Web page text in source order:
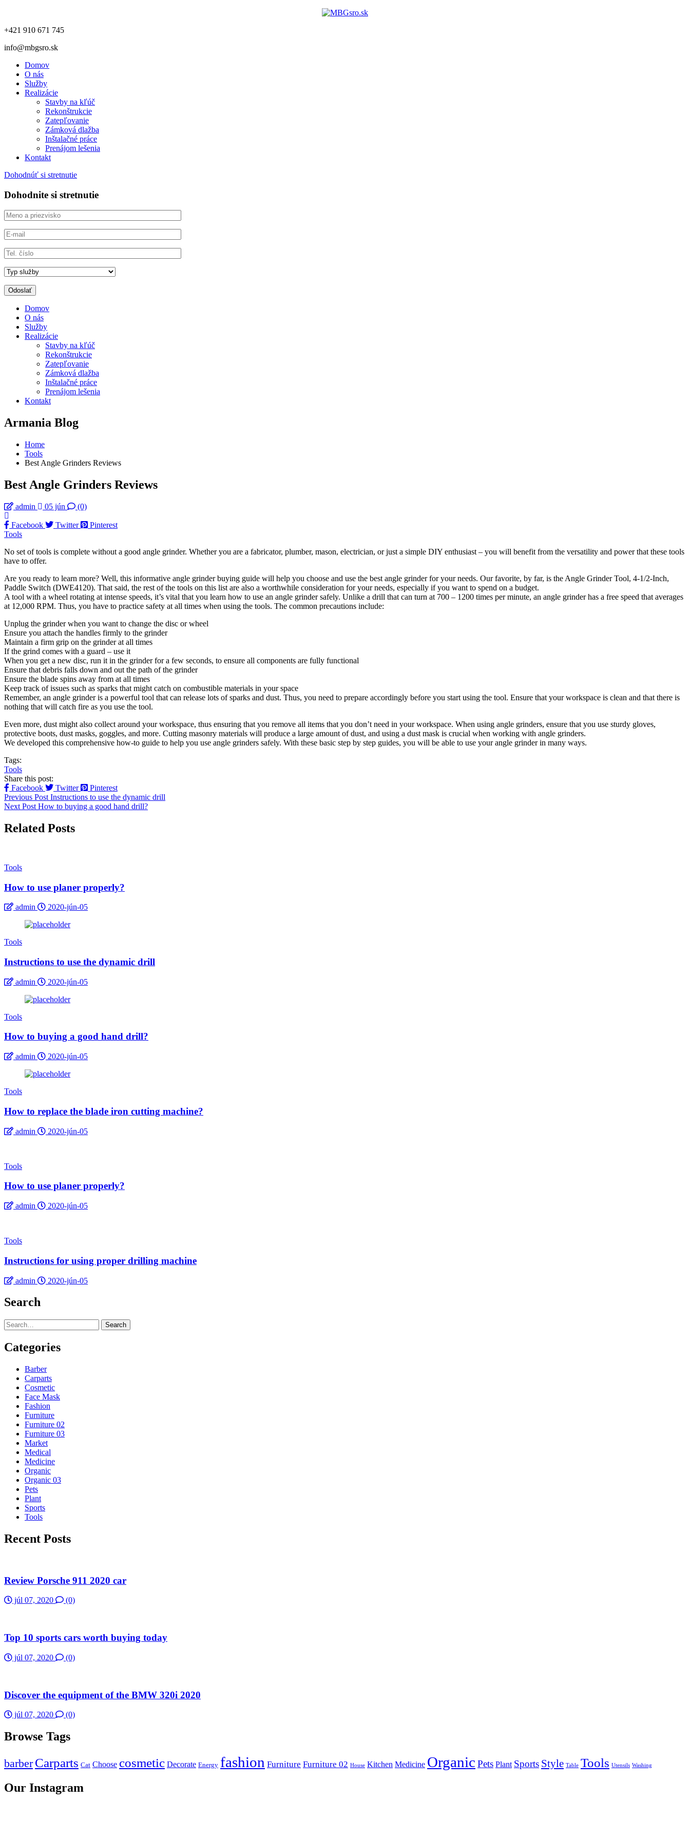
+421 910 671 745
info@mbgsro.sk
Domov
O nás
Služby
Realizácie
Stavby na kľúč
Rekonštrukcie
Zatepľovanie
Zámková dlažba
Inštalačné práce
Prenájom lešenia
Kontakt
Dohodnúť si stretnutie
Dohodnite si stretnutie
Domov
O nás
Služby
Realizácie
Stavby na kľúč
Rekonštrukcie
Zatepľovanie
Zámková dlažba
Inštalačné práce
Prenájom lešenia
Kontakt
Armania Blog
Home
Tools
Best Angle Grinders Reviews
Best Angle Grinders Reviews
admin 05 jún (0)
Facebook Twitter
Pinterest
Tools
No set of tools is complete without a good angle grinder. Whether you are a fabricator, plumber, mason, electrician, or just a simple DIY enthusiast – you will benefit from the versatility and power that these tools
have to offer.
Are you ready to learn more? Well, this informative angle grinder buying guide will help you choose and use the best angle grinder for your needs. Our favorite, by far, is the Angle Grinder Tool, 4-1/2-Inch,
Paddle Switch (DWE4120). That said, the rest of the tools on this list are also a worthwhile consideration for your needs, especially if you want to spend on a budget.
A tool with a wheel rotating at intense speeds, it’s vital that you learn how to use an angle grinder safely. Unlike a drill that can turn at 700 – 1200 times per minute, an angle grinder has a free speed that averages
at 12,000 RPM. Thus, you have to practice safety at all times when using the tools. The common precautions include:
Unplug the grinder when you want to change the disc or wheel
Ensure you attach the handles firmly to the grinder
Maintain a firm grip on the grinder at all times
If the grind comes with a guard – use it
When you get a new disc, run it in the grinder for a few seconds, to ensure all components are fully functional
Ensure that debris falls down and out the path of the grinder
Ensure the blade spins away from at all times
Keep track of issues such as sparks that might catch on combustible materials in your space
Remember, an angle grinder is a powerful tool that can release lots of sparks and dust. Thus, you need to prepare accordingly before you start using the tool. Ensure that your workspace is clean and that there is
nothing that will catch fire as you use the tool.
Even more, dust might also collect around your workspace, thus ensuring that you remove all items that you don’t need in your workspace. When using angle grinders, ensure that you use sturdy gloves,
protective boots, dust masks, goggles, and more. Cutting masonry materials will produce a large amount of dust, and using a dust mask is crucial when working with angle grinders.
We developed this comprehensive how-to guide to help you use angle grinders safely. With these basic step by step guides, you will be able to use your angle grinder in many ways.
Tags:
Tools
Share this post:
Facebook
Twitter
Pinterest
Previous Post Instructions to use the dynamic drill
Next Post How to buying a good hand drill?
Related Posts
Tools
How to use planer properly?
admin 2020-jún-05
Tools
Instructions to use the dynamic drill
admin 2020-jún-05
Tools
How to buying a good hand drill?
admin 2020-jún-05
Tools
How to replace the blade iron cutting machine?
admin 2020-jún-05
Tools
How to use planer properly?
admin 2020-jún-05
Tools
Instructions for using proper drilling machine
admin 2020-jún-05
Search
Search
Categories
Barber
Carparts
Cosmetic
Face Mask
Fashion
Furniture
Furniture 02
Furniture 03
Market
Medical
Medicine
Organic
Organic 03
Pets
Plant
Sports
Tools
Recent Posts
Review Porsche 911 2020 car
júl 07, 2020 (0)
Top 10 sports cars worth buying today
júl 07, 2020 (0)
Discover the equipment of the BMW 320i 2020
júl 07, 2020 (0)
Browse Tags
barber Carparts Cat Choose cosmetic Decorate Energy fashion Furniture Furniture 02 House Kitchen Medicine Organic Pets Plant Sports Style Table Tools Utensils Washing
Our Instagram